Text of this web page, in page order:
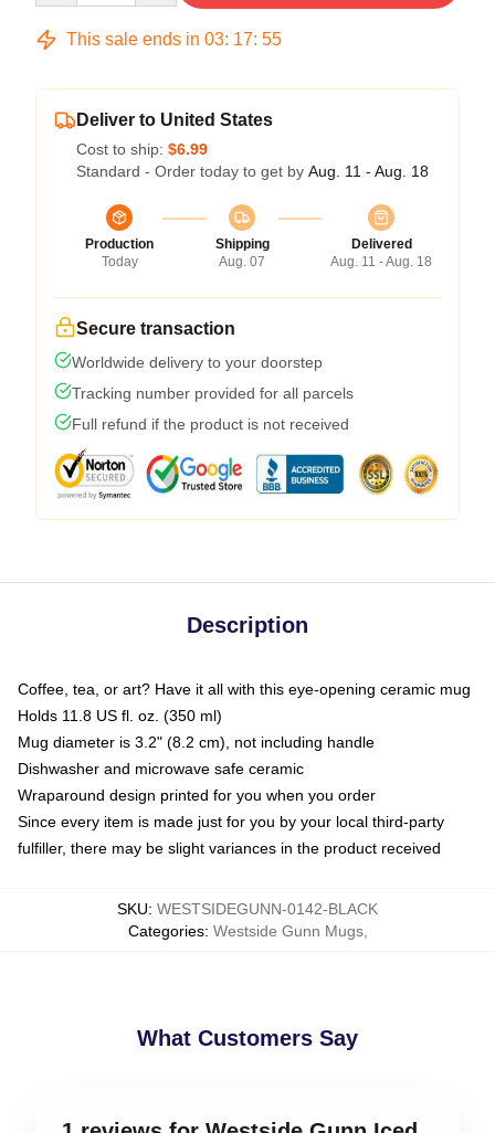
This sale ends in 03: 17: 55
Deliver to United States
Cost to ship: $6.99
Standard - Order today to get by Aug. 11 - Aug. 18
Production
Today
Shipping
Aug. 07
Delivered
Aug. 11 - Aug. 18
Secure transaction
Worldwide delivery to your doorstep
Tracking number provided for all parcels
Full refund if the product is not received
Description
Coffee, tea, or art? Have it all with this eye-opening ceramic mug
Holds 11.8 US fl. oz. (350 ml)
Mug diameter is 3.2" (8.2 cm), not including handle
Dishwasher and microwave safe ceramic
Wraparound design printed for you when you order
Since every item is made just for you by your local third-party
fulfiller, there may be slight variances in the product received
SKU: WESTSIDEGUNN-0142-BLACK
Categories: Westside Gunn Mugs,
What Customers Say